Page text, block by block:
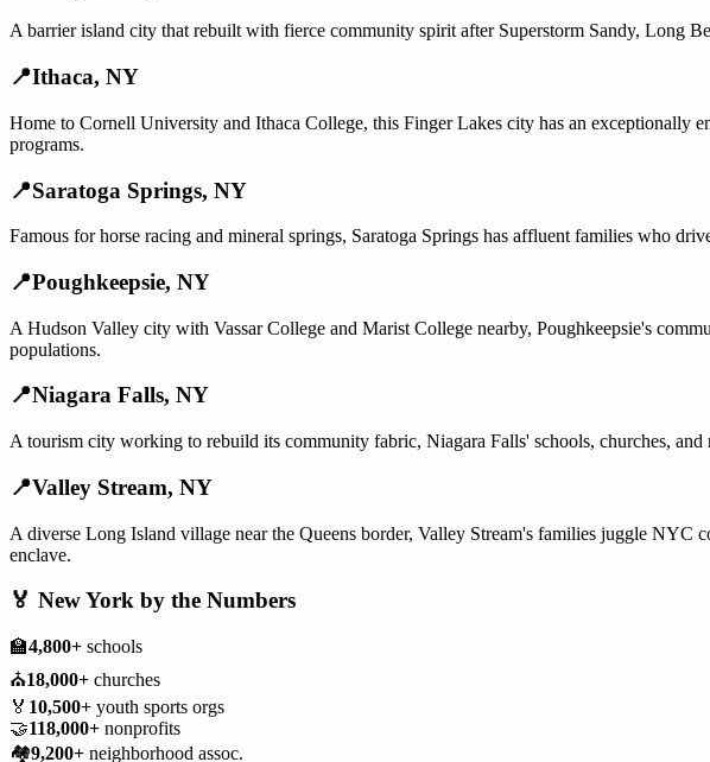
A barrier island city that rebuilt with fierce community spirit after Superstorm Sandy, Long
📍Ithaca, NY
Home to Cornell University and Ithaca College, this Finger Lakes city has an exceptionally
programs.
📍Saratoga Springs, NY
Famous for horse racing and mineral springs, Saratoga Springs has affluent families who
📍Poughkeepsie, NY
A Hudson Valley city with Vassar College and Marist College nearby, Poughkeepsie's
populations.
📍Niagara Falls, NY
A tourism city working to rebuild its community fabric, Niagara Falls' schools, churches,
📍Valley Stream, NY
A diverse Long Island village near the Queens border, Valley Stream's families juggle NYC
enclave.
🏅 New York by the Numbers
🏫4,800+ schools
⛪18,000+ churches
🏅 10,500+ youth sports orgs
🤝118,000+ nonprofits
🏘️9,200+ neighborhood assoc.